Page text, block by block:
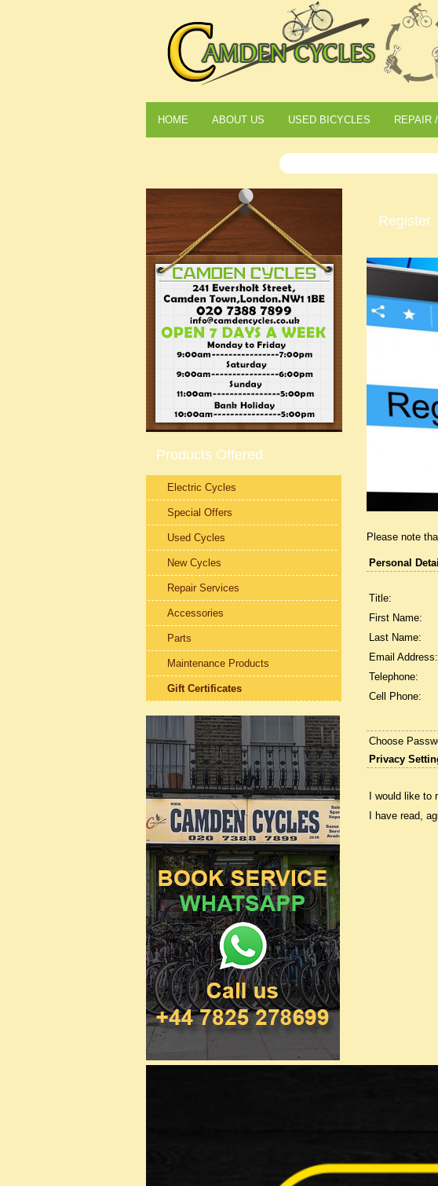
HOME ABOUT US USED BICYCLES REPAIR
Register
Please note
Personal
Title:
First Name:
Last Name:
Email Address:
Telephone:
Cell Phone:
Choose
Privacy
I would like to
I have read,
Products Offered
Electric Cycles
Special Offers
Used Cycles
New Cycles
Repair Services
Accessories
Parts
Maintenance Products
Gift Certificates